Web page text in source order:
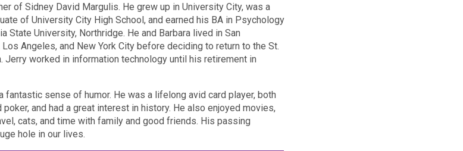
of Sidney David Margulis. He grew up in University City, was a
of University City High School, and earned his BA in Psychology
State University, Northridge. He and Barbara lived in San
Los Angeles, and New York City before deciding to return to the St.
Jerry worked in information technology until his retirement in
fantastic sense of humor. He was a lifelong avid card player, both
poker, and had a great interest in history. He also enjoyed movies,
cats, and time with family and good friends. His passing
hole in our lives.